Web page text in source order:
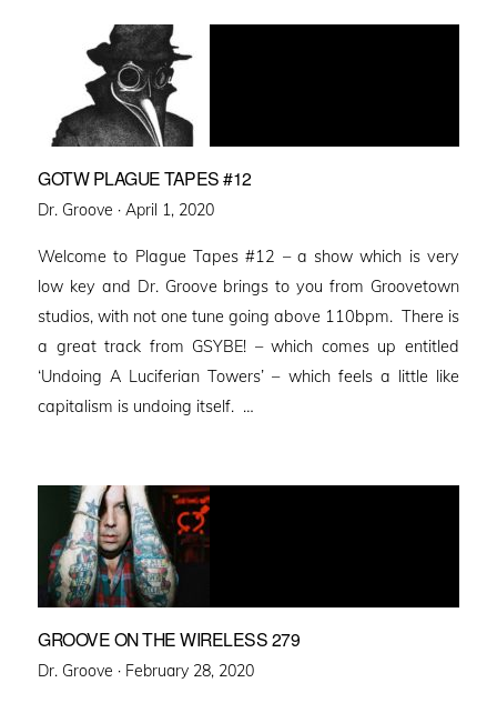
GOTW PLAGUE TAPES #12
Dr. Groove · Posted
April 1, 2020
Welcome to Plague Tapes #12 – a show which is very
low key and Dr. Groove brings to you from Groovetown
studios, with not one tune going above 110bpm. There is
a great track from GSYBE! – which comes up entitled
‘Undoing A Luciferian Towers’ – which feels a little like
capitalism is undoing itself. …
GROOVE ON THE WIRELESS 279
Dr. Groove · Posted
February 28, 2020